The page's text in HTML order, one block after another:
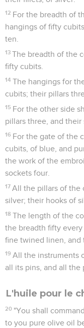
12 For the breadth of
hangings of fifty
ten.
13 The breadth of the
fifty cubits.
14 The hangings for
cubits; their pillars
15 For the other side
pillars three, and their
16 For the gate of the
cubits, of blue, and
the work of the
sockets four.
17 All the pillars of the
silver; their hooks of
18 The length of the
the breadth fifty
fine twined linen, and
19 All the instruments
all its pins, and all the
L'huile pour le
20 "You shall
to you pure olive oil